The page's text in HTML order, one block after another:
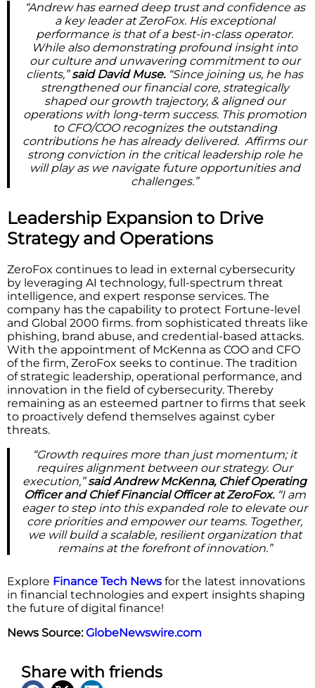
“Andrew has earned deep trust and confidence as
a key leader at ZeroFox. His exceptional
performance is that of a best-in-class operator.
While also demonstrating profound insight into
our culture and unwavering commitment to our
clients,”said David Muse. “Since joining us, he has
strengthened our financial core, strategically
shaped our growth trajectory, & aligned our
operations with long-term success. This promotion
to CFO/COO recognizes the outstanding
contributions he has already delivered. Affirms our
strong conviction in the critical leadership role he
will play as we navigate future opportunities and
challenges.”
Leadership Expansion to Drive
Strategy and Operations
ZeroFox continues to lead in external cybersecurity
by leveraging AI technology, full-spectrum threat
intelligence, and expert response services. The
company has the capability to protect Fortune-level
and Global 2000 firms. from sophisticated threats like
phishing, brand abuse, and credential-based attacks.
With the appointment of McKenna as COO and CFO
of the firm, ZeroFox seeks to continue. The tradition
of strategic leadership, operational performance, and
innovation in the field of cybersecurity. Thereby
remaining as an esteemed partner to firms that seek
to proactively defend themselves against cyber
threats.
“Growth requires more than just momentum; it
requires alignment between our strategy. Our
execution,”said Andrew McKenna, Chief Operating
Officer and Chief Financial Officer at ZeroFox. “I am
eager to step into this expanded role to elevate our
core priorities and empower our teams. Together,
we will build a scalable, resilient organization that
remains at the forefront of innovation.”
Explore Finance Tech News for the latest innovations
in financial technologies and expert insights shaping
the future of digital finance!
News Source:GlobeNewswire.com
Share with friends